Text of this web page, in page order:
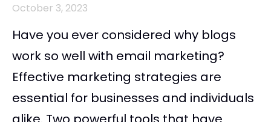
October 3, 2023
Have you ever considered why blogs
work so well with email marketing?
Effective marketing strategies are
essential for businesses and individuals